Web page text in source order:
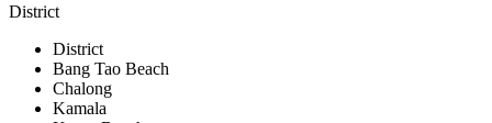
District
District
Bang Tao Beach
Chalong
Kamala